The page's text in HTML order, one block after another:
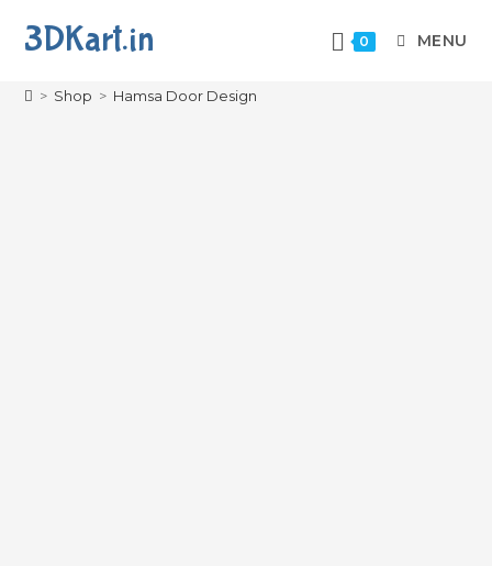
3DKart.in 0 MENU
Hamsa Door Design
> Shop > Hamsa Door Design